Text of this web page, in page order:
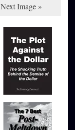
Next Image »